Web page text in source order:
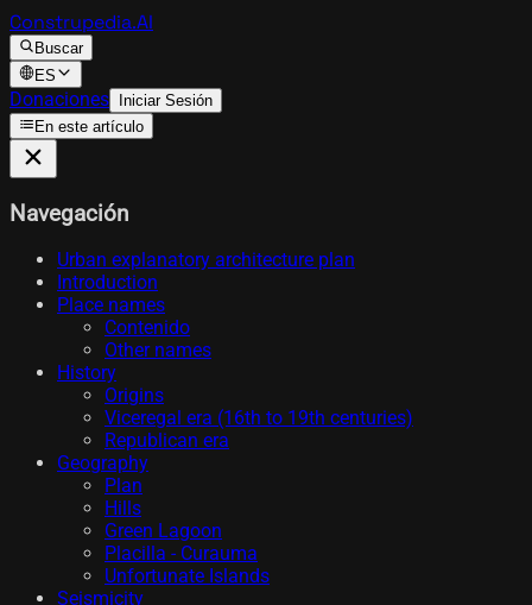
Construpedia.AI
Buscar
ES
Donaciones Iniciar Sesión
En este artículo
Navegación
Urban explanatory architecture plan
Introduction
Place names
Contenido
Other names
History
Origins
Viceregal era (16th to 19th centuries)
Republican era
Geography
Plan
Hills
Green Lagoon
Placilla - Curauma
Unfortunate Islands
Seismicity